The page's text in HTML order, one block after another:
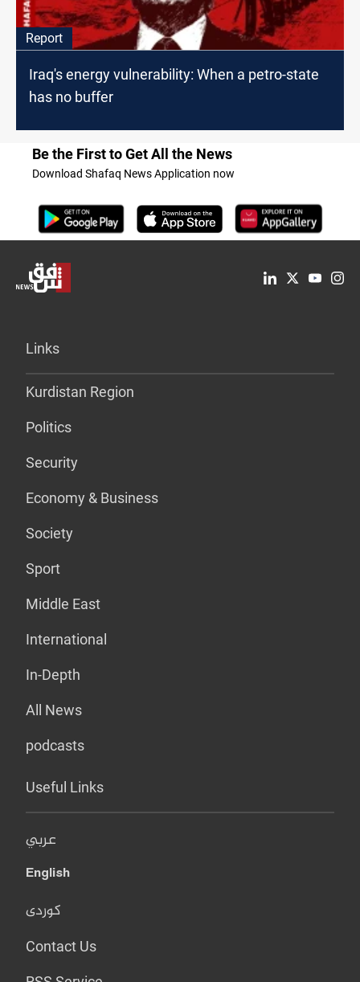
Report
Iraq's energy vulnerability: When a petro-state
has no buffer
Be the First to Get All the News
Download Shafaq News Application now
Links
Kurdistan Region
Politics
Security
Economy & Business
Society
Sport
Middle East
International
In-Depth
All News
podcasts
Useful Links
عربي
English
کوردی
Contact Us